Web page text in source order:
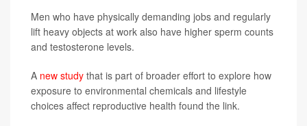
Men who have physically demanding jobs and regularly
lift heavy objects at work also have higher sperm counts
and testosterone levels.
A new study that is part of broader effort to explore how
exposure to environmental chemicals and lifestyle
choices affect reproductive health found the link.